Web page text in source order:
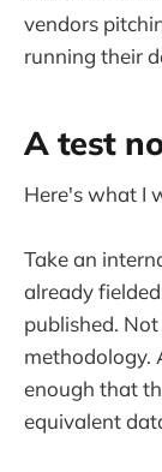
vendors
running their
A test
Here's what I
Take an
already
published.
methodology.
enough that
equivalent